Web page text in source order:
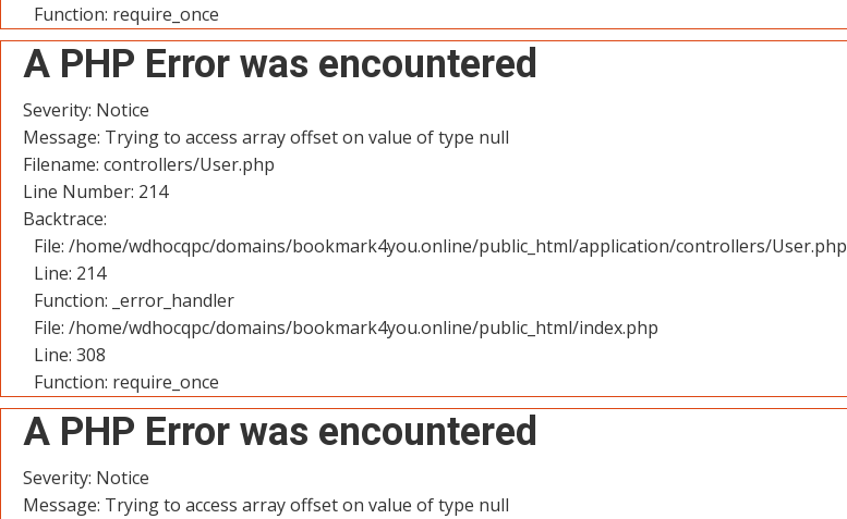
Function: require_once
A PHP Error was encountered
Severity: Notice
Message: Trying to access array offset on value of type null
Filename: controllers/User.php
Line Number: 214
Backtrace:
File: /home/wdhocqpc/domains/bookmark4you.online/public_html/application/controllers/User.php
Line: 214
Function: _error_handler
File: /home/wdhocqpc/domains/bookmark4you.online/public_html/index.php
Line: 308
Function: require_once
A PHP Error was encountered
Severity: Notice
Message: Trying to access array offset on value of type null